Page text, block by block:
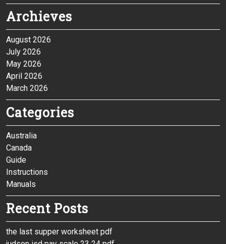
Archieves
August 2026
July 2026
May 2026
April 2026
March 2026
Categories
Australia
Canada
Guide
Instructions
Manuals
Recent Posts
the last supper worksheet pdf